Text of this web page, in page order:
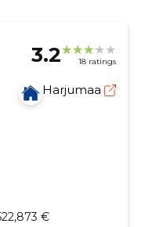
3.2 18 ratings
Harjumaa
€